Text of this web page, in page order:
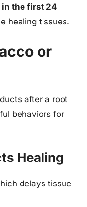
the first 24
healing tissues.
or
after a root
behaviors for
Healing
delays tissue